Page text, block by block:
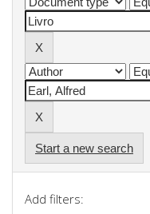
Start a new search
Add filters: